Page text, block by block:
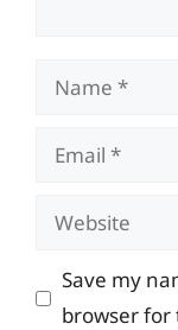
Name
Email
Website
Save my
browser